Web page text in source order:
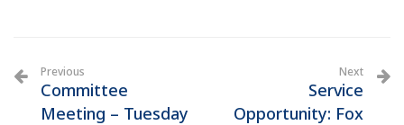
Previous
Committee
Meeting – Tuesday
Next
Service
Opportunity: Fox